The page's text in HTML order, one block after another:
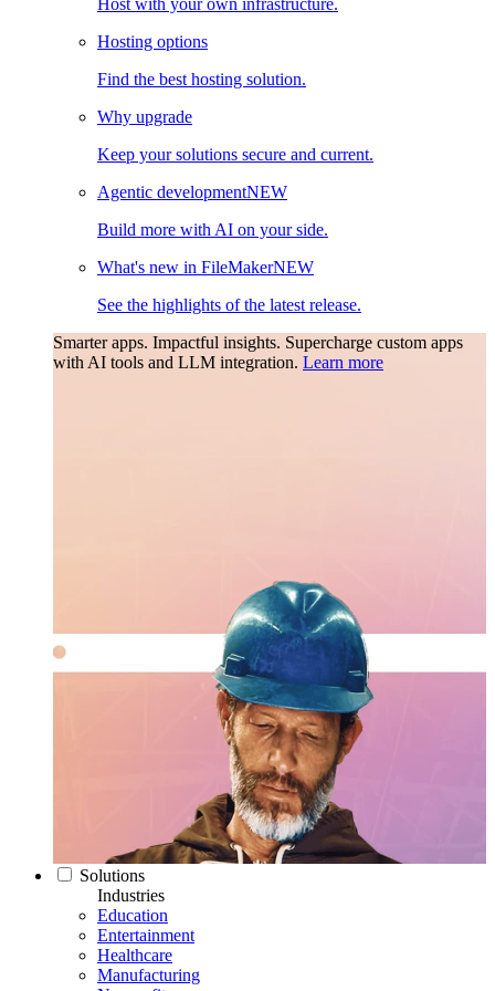
Host with your own infrastructure.
Hosting options
Find the best hosting solution.
Why upgrade
Keep your solutions secure and current.
Agentic developmentNEW
Build more with AI on your side.
What's new in FileMakerNEW
See the highlights of the latest release.
Smarter apps. Impactful insights. Supercharge custom apps
with AI tools and LLM integration. Learn more
Solutions
Industries
Education
Entertainment
Healthcare
Manufacturing